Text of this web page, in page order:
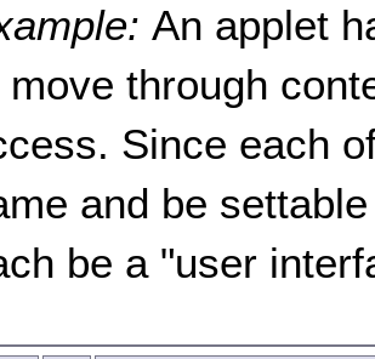
An applet
move through
Since each
and be
be a "user